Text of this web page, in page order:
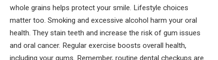
whole grains helps protect your smile. Lifestyle choices
matter too. Smoking and excessive alcohol harm your oral
health. They stain teeth and increase the risk of gum issues
and oral cancer. Regular exercise boosts overall health,
including your gums. Remember, routine dental checkups are